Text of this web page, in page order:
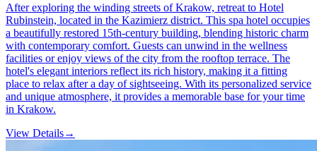
After exploring the winding streets of Krakow, retreat to Hotel
Rubinstein, located in the Kazimierz district. This spa hotel occupies
a beautifully restored 15th-century building, blending historic charm
with contemporary comfort. Guests can unwind in the wellness
facilities or enjoy views of the city from the rooftop terrace. The
hotel's elegant interiors reflect its rich history, making it a fitting
place to relax after a day of sightseeing. With its personalized service
and unique atmosphere, it provides a memorable base for your time
in Krakow.
View Details→